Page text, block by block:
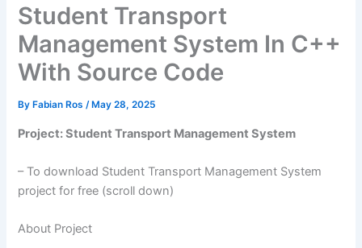
Student Transport
Management System In C++
With Source Code
By Fabian Ros/ May 28, 2025
Project: Student Transport Management System
– To download Student Transport Management System
project for free (scroll down)
About Project